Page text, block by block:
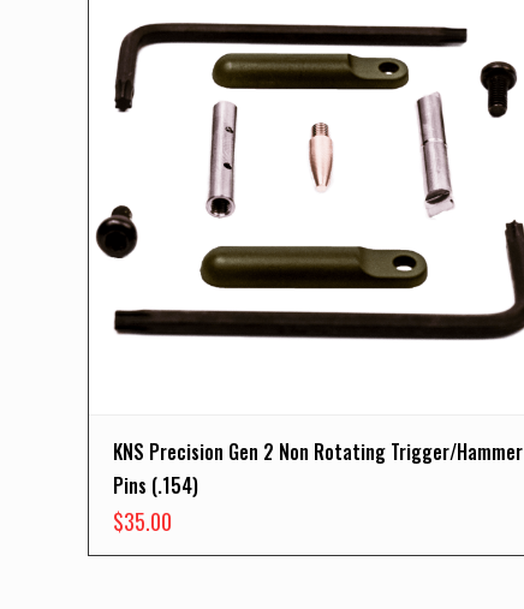
KNS Precision Gen 2 Non Rotating Trigger/Hammer
Pins (.154)
$35.00